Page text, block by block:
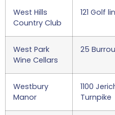
West Hills
Country Club
121 Golf
West Park
Wine Cellars
25
Westbury
Manor
1100
Turnpike